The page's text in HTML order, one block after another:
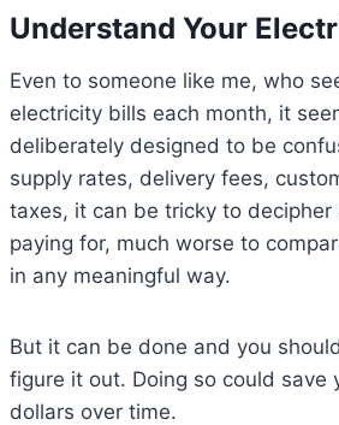
Understand Your
Even to someone like me, who
electricity bills each month, it
deliberately designed to be
supply rates, delivery fees,
taxes, it can be tricky to decipher
paying for, much worse to
in any meaningful way.
But it can be done and you
figure it out. Doing so could save
dollars over time.